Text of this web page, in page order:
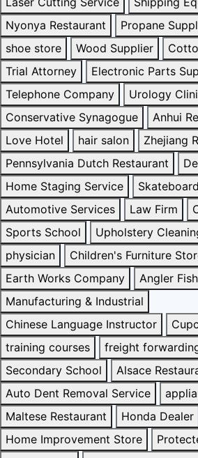
Nyonya Restaurant
Propane
shoe store
Wood Supplier
Trial Attorney
Electronic Parts
Telephone Company
Urology
Conservative Synagogue
Anhui
Love Hotel
hair salon
Zhejiang
Pennsylvania Dutch Restaurant
Home Staging Service
Automotive Services
Law Firm
Sports School
Upholstery
physician
Children's Furniture
Earth Works Company
Angler
Manufacturing & Industrial
Chinese Language Instructor
training courses
freight
Secondary School
Alsace
Auto Dent Removal Service
Maltese Restaurant
Honda Dealer
Home Improvement Store